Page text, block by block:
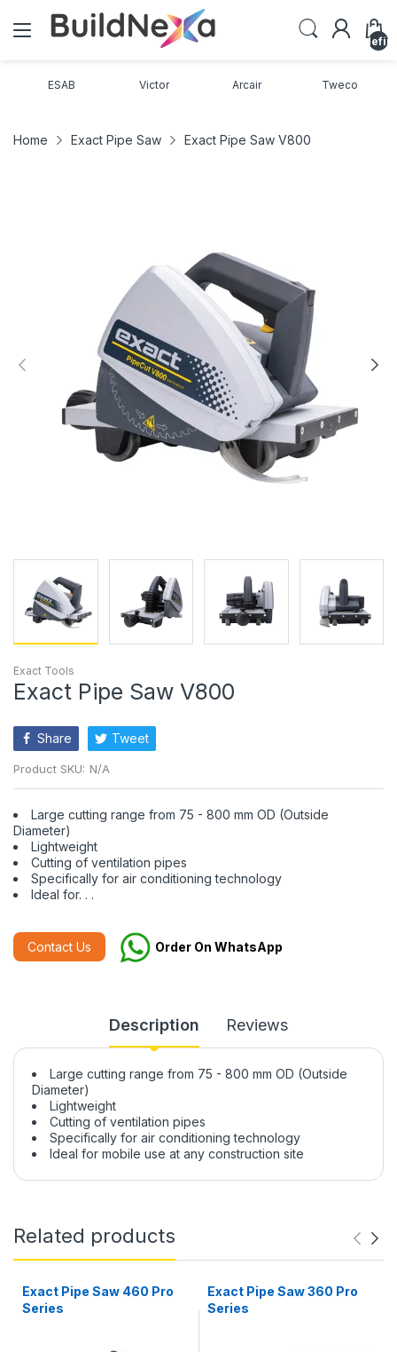
ESAB Victor Arcair Tweco
Home Exact Pipe Saw Exact Pipe Saw V800
Exact Tools
Exact Pipe Saw V800
Share Tweet
Product SKU: N/A
Large cutting range from 75 - 800 mm OD (Outside
Diameter)
Lightweight
Cutting of ventilation pipes
Specifically for air conditioning technology
Ideal for. . .
Contact Us Order On WhatsApp
Description Reviews
Large cutting range from 75 - 800 mm OD (Outside
Diameter)
Lightweight
Cutting of ventilation pipes
Specifically for air conditioning technology
Ideal for mobile use at any construction site
Related products
Exact Pipe Saw 460 Pro
Series
Exact Pipe Saw 360 Pro
Series